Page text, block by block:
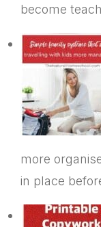
become
more
in place